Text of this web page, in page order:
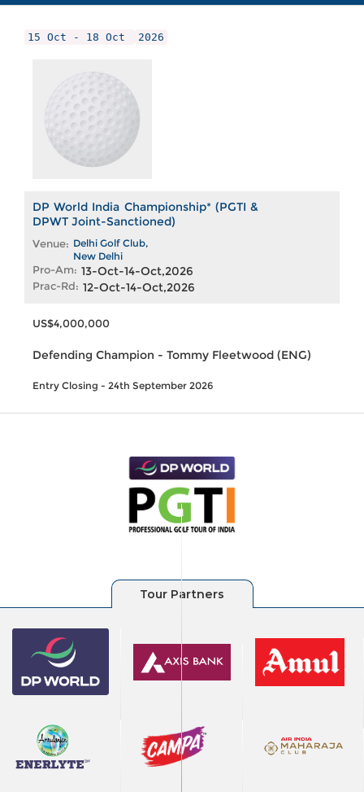
15 Oct - 18 Oct 2026
DP World India Championship* (PGTI &
DPWT Joint-Sanctioned)
Venue: Delhi Golf Club,
New Delhi
Pro-Am: 13-Oct-14-Oct,2026
Prac-Rd: 12-Oct-14-Oct,2026
US$4,000,000
Defending Champion - Tommy Fleetwood (ENG)
Entry Closing - 24th September 2026